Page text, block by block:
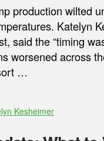
production wilted
Katelyn
said the “timing
worsened across
…
Kesheimer